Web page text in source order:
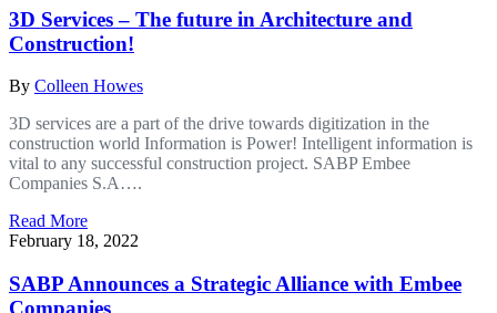
3D Services – The future in Architecture and
Construction!
By Colleen Howes
3D services are a part of the drive towards digitization in the
construction world Information is Power! Intelligent information is
vital to any successful construction project. SABP Embee
Companies S.A….
Read More
February 18, 2022
SABP Announces a Strategic Alliance with Embee
Companies